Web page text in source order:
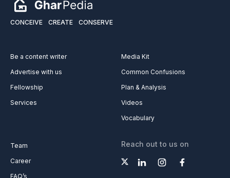
CONCEIVE CREATE CONSERVE
Be a content writer
Advertise with us
Fellowship
Services
Media Kit
Common Confusions
Plan & Analysis
Videos
Vocabulary
Team
Career
FAQ’s
Reach out to us on